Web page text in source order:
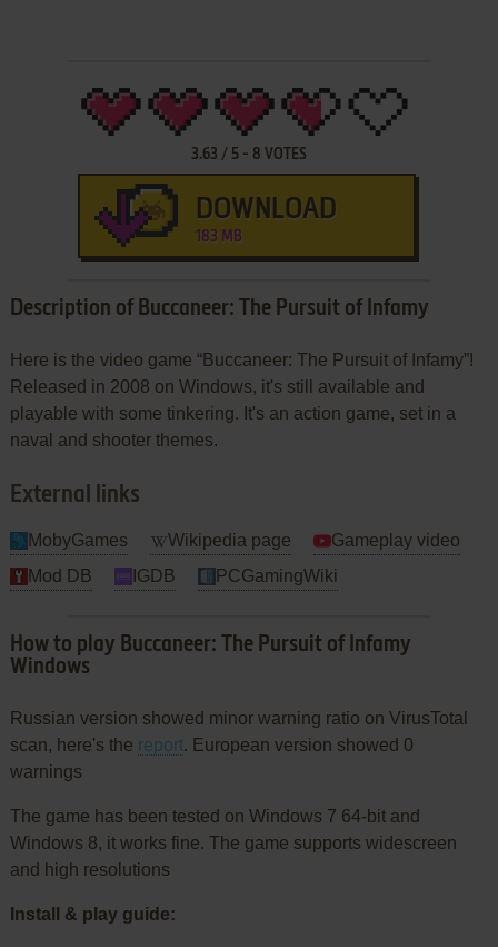
3.63 / 5- 8 VOTES
DOWNLOAD
183 MB
Description of Buccaneer: The Pursuit of Infamy
Here is the video game “Buccaneer: The Pursuit of Infamy”!
Released in 2008 on Windows, it's still available and
playable with some tinkering. It's an action game, set in a
naval and shooter themes.
External links
MobyGames Wikipedia page
Gameplay video
Mod DB
IGDB PCGamingWiki
How to play Buccaneer: The Pursuit of Infamy
Windows
Russian version showed minor warning ratio on VirusTotal
scan, here's the report. European version showed 0
warnings
The game has been tested on Windows 7 64-bit and
Windows 8, it works fine. The game supports widescreen
and high resolutions
Install & play guide: